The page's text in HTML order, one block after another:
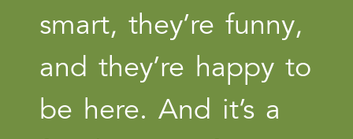
smart, they’re funny,
and they’re happy to
be here. And it’s a